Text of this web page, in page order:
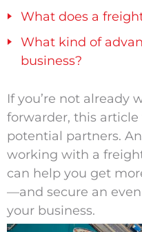
What does a
What kind of
business?
If you’re not already
forwarder, this
potential partners.
working with a
can help you get
—and secure an
your business.